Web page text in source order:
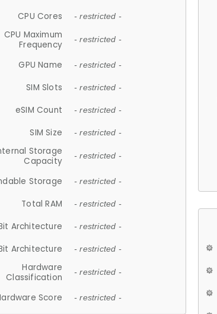
CPU Cores - restricted -
CPU Maximum
Frequency
- restricted -
GPU Name - restricted -
SIM Slots - restricted -
eSIM Count - restricted -
SIM Size - restricted -
Storage
Capacity
- restricted -
Storage - restricted -
Total RAM - restricted -
Architecture - restricted -
Architecture - restricted -
Hardware
Classification
- restricted -
Score - restricted -